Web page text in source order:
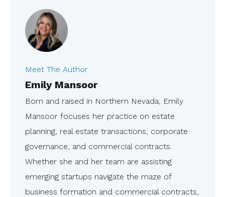
Meet The Author
Emily Mansoor
Born and raised in Northern Nevada, Emily
Mansoor focuses her practice on estate
planning, real estate transactions, corporate
governance, and commercial contracts.
Whether she and her team are assisting
emerging startups navigate the maze of
business formation and commercial contracts,